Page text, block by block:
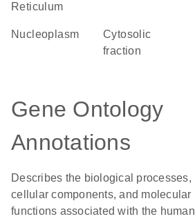
Reticulum
nucleoplasm
cytosolic
fraction
Gene Ontology
Annotations
Describes the biological processes,
cellular components, and molecular
functions associated with the human